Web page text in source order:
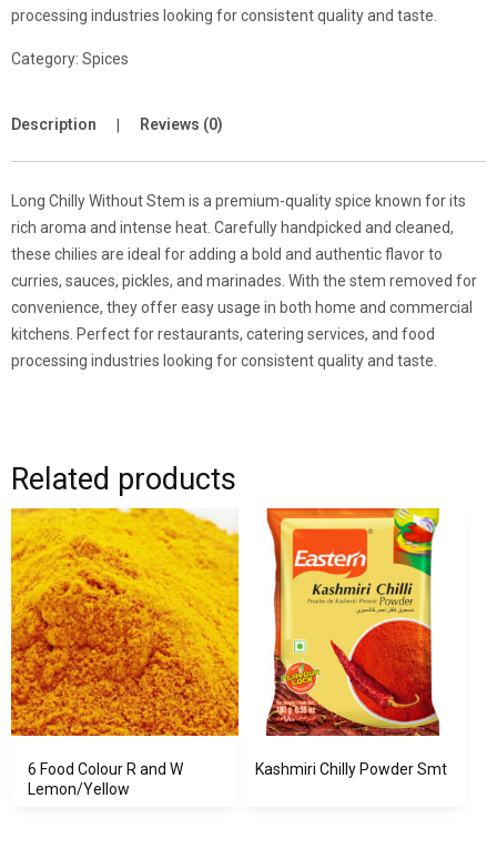
processing industries looking for consistent quality and taste.
Category: Spices
Description Reviews (0)
Long Chilly Without Stem is a premium-quality spice known for its
rich aroma and intense heat. Carefully handpicked and cleaned,
these chilies are ideal for adding a bold and authentic flavor to
curries, sauces, pickles, and marinades. With the stem removed for
convenience, they offer easy usage in both home and commercial
kitchens. Perfect for restaurants, catering services, and food
processing industries looking for consistent quality and taste.
Related products
6 Food Colour R and W
Lemon/Yellow
Kashmiri Chilly Powder Smt